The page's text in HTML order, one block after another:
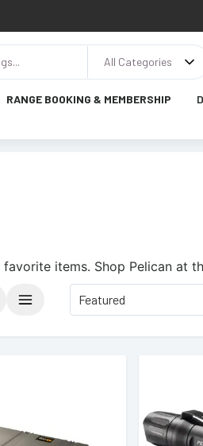
All Categories
RANGE BOOKING & MEMBERSHIP
items. Shop Pelican at
Featured